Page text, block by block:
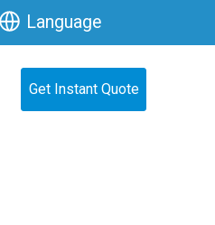
Language
Get Instant Quote